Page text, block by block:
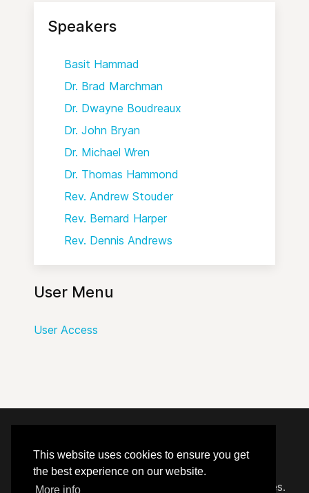
This website uses cookies to ensure you get
the best experience on our website.
More info
Speakers
Basit Hammad
Dr. Brad Marchman
Dr. Dwayne Boudreaux
Dr. John Bryan
Dr. Michael Wren
Dr. Thomas Hammond
Rev. Andrew Stouder
Rev. Bernard Harper
Rev. Dennis Andrews
User Menu
User Access
Carefully crafted by Proclaim Technology Services.